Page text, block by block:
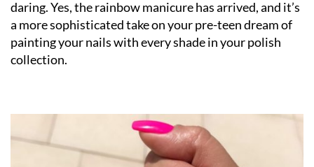
daring. Yes, the rainbow manicure has arrived, and it’s
a more sophisticated take on your pre-teen dream of
painting your nails with every shade in your polish
collection.